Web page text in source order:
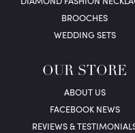
BROOCHES
WEDDING SETS
OUR STORE
ABOUT US
FACEBOOK NEWS
REVIEWS &